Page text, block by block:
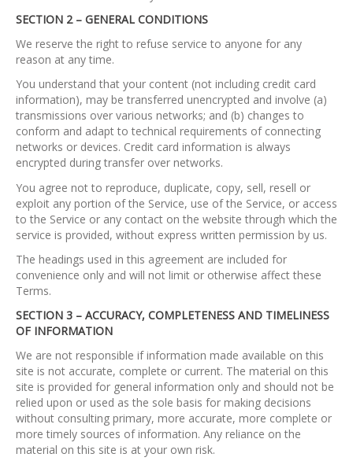
SECTION 2 – GENERAL CONDITIONS
We reserve the right to refuse service to anyone for any
reason at any time.
You understand that your content (not including credit card
information), may be transferred unencrypted and involve (a)
transmissions over various networks; and (b) changes to
conform and adapt to technical requirements of connecting
networks or devices. Credit card information is always
encrypted during transfer over networks.
You agree not to reproduce, duplicate, copy, sell, resell or
exploit any portion of the Service, use of the Service, or access
to the Service or any contact on the website through which the
service is provided, without express written permission by us.
The headings used in this agreement are included for
convenience only and will not limit or otherwise affect these
Terms.
SECTION 3 – ACCURACY, COMPLETENESS AND TIMELINESS
OF INFORMATION
We are not responsible if information made available on this
site is not accurate, complete or current. The material on this
site is provided for general information only and should not be
relied upon or used as the sole basis for making decisions
without consulting primary, more accurate, more complete or
more timely sources of information. Any reliance on the
material on this site is at your own risk.